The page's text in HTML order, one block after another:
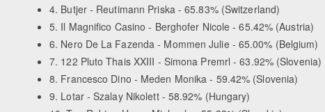
4. Butjer - Reutimann Priska - 65.83% (Switzerland)
5. Il Magnifico Casino - Berghofer Nicole - 65.42% (Austria)
6. Nero De La Fazenda - Mommen Julie - 65.00% (Belgium)
7. 122 Pluto Thais XXIII - Simona Premrl - 63.92% (Slovenia)
8. Francesco Dino - Meden Monika - 59.42% (Slovenia)
9. Lotar - Szalay Nikolett - 58.92% (Hungary)